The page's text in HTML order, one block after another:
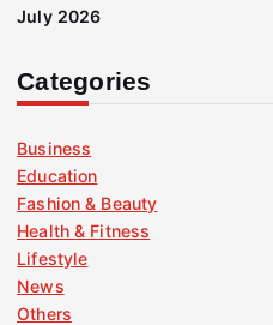
July 2026
Categories
Business
Education
Fashion & Beauty
Health & Fitness
Lifestyle
News
Others